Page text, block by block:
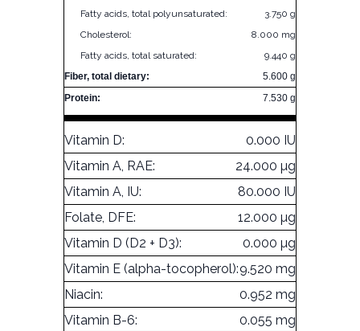
Fatty acids, total polyunsaturated:
3.750 g
Cholesterol:
8.000 mg
Fatty acids, total saturated:
9.440 g
Fiber, total dietary:
5.600 g
Protein:
7.530 g
Vitamin D:
0.000 IU
Vitamin A, RAE:
24.000 µg
Vitamin A, IU:
80.000 IU
Folate, DFE:
12.000 µg
Vitamin D (D2 + D3):
0.000 µg
Vitamin E (alpha-tocopherol):9.520 mg
Niacin:
0.952 mg
Vitamin B-6:
0.055 mg